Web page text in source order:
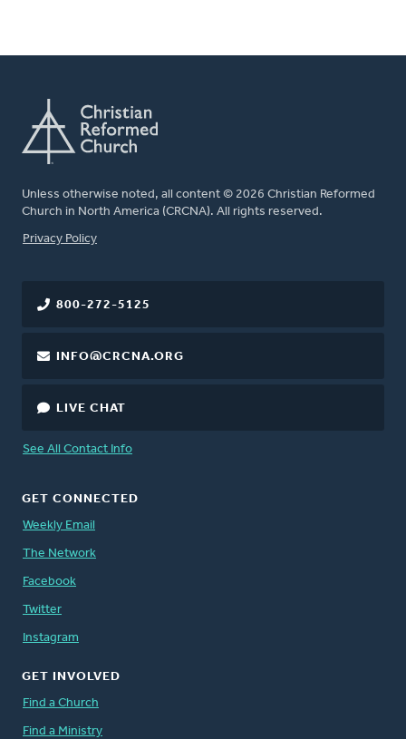
Unless otherwise noted, all content © 2026 Christian Reformed
Church in North America (CRCNA). All rights reserved.
FOOTER
Privacy Policy
800-272-5125
INFO@CRCNA.ORG
LIVE CHAT
See All Contact Info
GET CONNECTED
Weekly Email
The Network
Facebook
Twitter
Instagram
GET INVOLVED
Find a Church
Find a Ministry